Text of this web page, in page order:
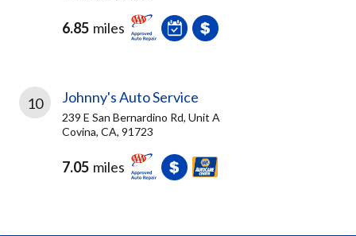
6.85 miles
10 Johnny's Auto Service
239 E San Bernardino Rd, Unit A
Covina, CA, 91723
7.05 miles